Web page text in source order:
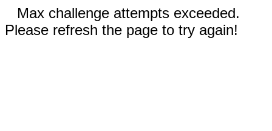
Max challenge attempts exceeded.
Please refresh the page to try again!